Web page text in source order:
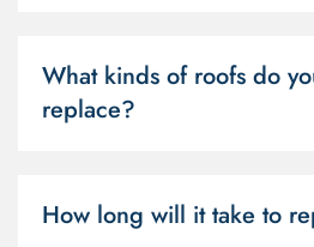
What kinds of roofs do
replace?
How long will it take to